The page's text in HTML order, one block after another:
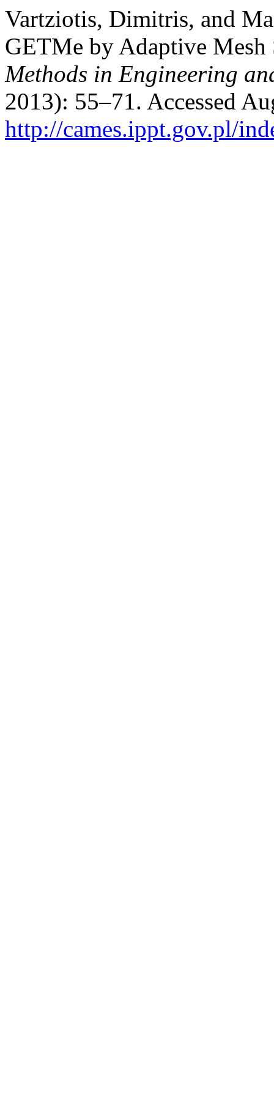
Vartziotis, Dimitris, and
GETMe by Adaptive
Methods in Engineering
2013): 55–71. Accessed
http://cames.ippt.gov.pl/